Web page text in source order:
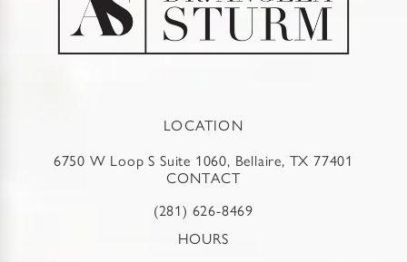
LOCATION
6750 W Loop S Suite 1060, Bellaire, TX 77401
CONTACT
(281) 626-8469
HOURS